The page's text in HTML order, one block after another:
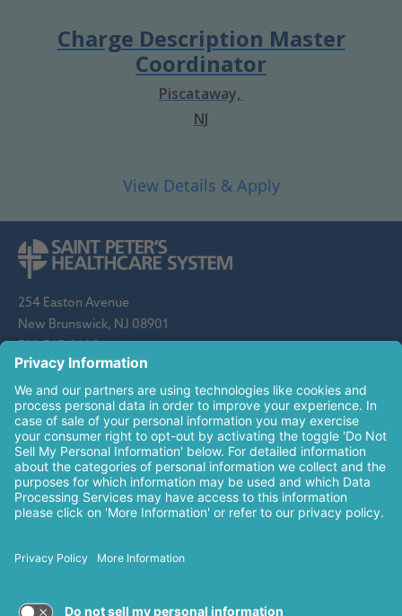
Charge Description Master
Coordinator
Piscataway,
NJ
254 Easton Avenue
New Brunswick, NJ 08901
Saint Peter's Healthcare System is sponsored by the Roman
Catholic Diocese of Metuchen. Saint Peter's is a state-
designated children's hospital and a regional perinatal center, and
is a major clinical affiliate of Rutgers Biomedical and Health
Sciences and an affiliate of The Children's Hospital of